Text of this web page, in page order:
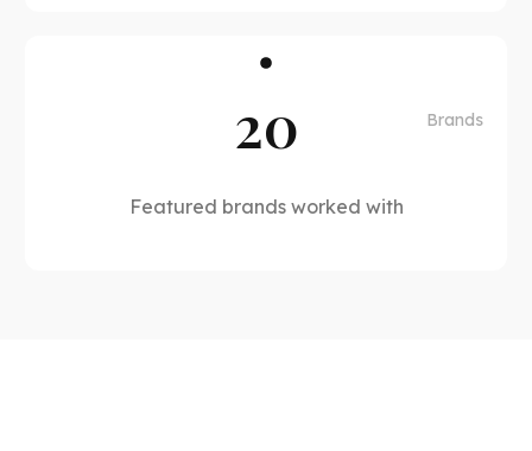
Brands
20
Featured brands worked with